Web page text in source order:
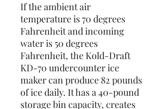
If the ambient air
temperature is 70 degrees
Fahrenheit and incoming
water is 50 degrees
Fahrenheit, the Kold-Draft
KD-70 undercounter ice
maker can produce 82 pounds
of ice daily. It has a 40-pound
storage bin capacity, creates